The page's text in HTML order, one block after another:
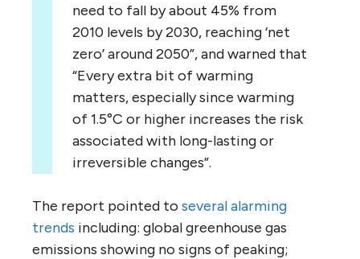
need to fall by about 45% from
2010 levels by 2030, reaching ‘net
zero’ around 2050”, and warned that
“Every extra bit of warming
matters, especially since warming
of 1.5°C or higher increases the risk
associated with long-lasting or
irreversible changes”.
The report pointed to severalalarming
trends including: global greenhouse gas
emissions showing no signs of peaking;